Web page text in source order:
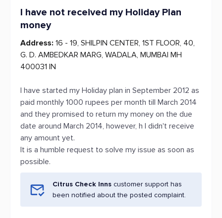
I have not received my Holiday Plan
money
Address: 16 - 19, SHILPIN CENTER, 1ST FLOOR, 40,
G. D. AMBEDKAR MARG, WADALA, MUMBAI MH
400031 IN
I have started my Holiday plan in September 2012 as
paid monthly 1000 rupees per month till March 2014
and they promised to return my money on the due
date around March 2014, however, h I didn't receive
any amount yet.
It is a humble request to solve my issue as soon as
possible.
Citrus Check Inns customer support has
been notified about the posted complaint.